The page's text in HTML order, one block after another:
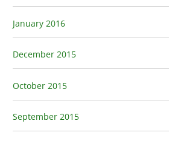
January 2016
December 2015
October 2015
September 2015